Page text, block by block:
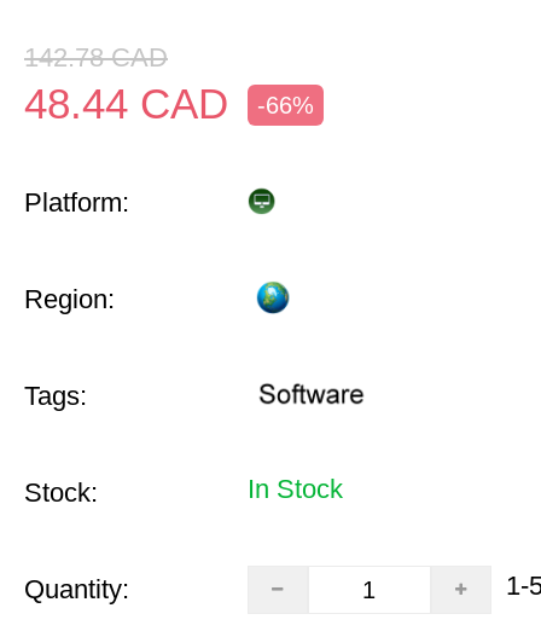
142.78 CAD
48.44 CAD -66%
Platform:
Region:
Tags:
Stock: In Stock
Quantity: 1-